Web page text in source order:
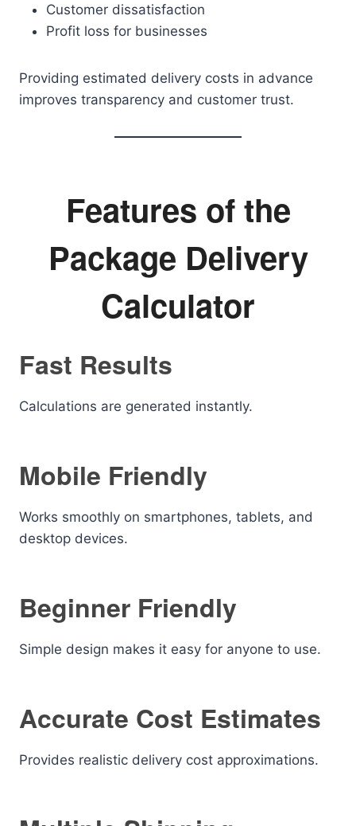
Customer dissatisfaction
Profit loss for businesses
Providing estimated delivery costs in advance
improves transparency and customer trust.
Features of the
Package Delivery
Calculator
Fast Results
Calculations are generated instantly.
Mobile Friendly
Works smoothly on smartphones, tablets, and
desktop devices.
Beginner Friendly
Simple design makes it easy for anyone to use.
Accurate Cost Estimates
Provides realistic delivery cost approximations.